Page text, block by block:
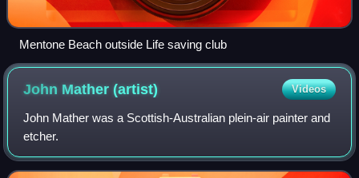
Mentone Beach outside Life saving club
John Mather(artist) Videos
John Mather was a Scottish-Australian plein-air painter and
etcher.